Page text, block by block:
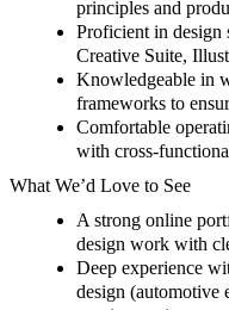
principles and
Proficient in
Creative Suite,
Knowledgeable in
frameworks to
Comfortable
with cross-
What We’d Love to See
A strong online
design work with
Deep experience
design (automotive